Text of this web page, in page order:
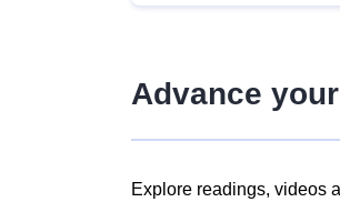
Advance
Explore readings, videos